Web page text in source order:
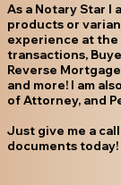
As a Notary Star I
products or
experience at the
transactions,
Reverse
and more! I am
of Attorney, and
Just give me a
documents today!